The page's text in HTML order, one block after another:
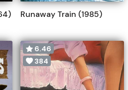
Runaway Train (1985)
6.46
384